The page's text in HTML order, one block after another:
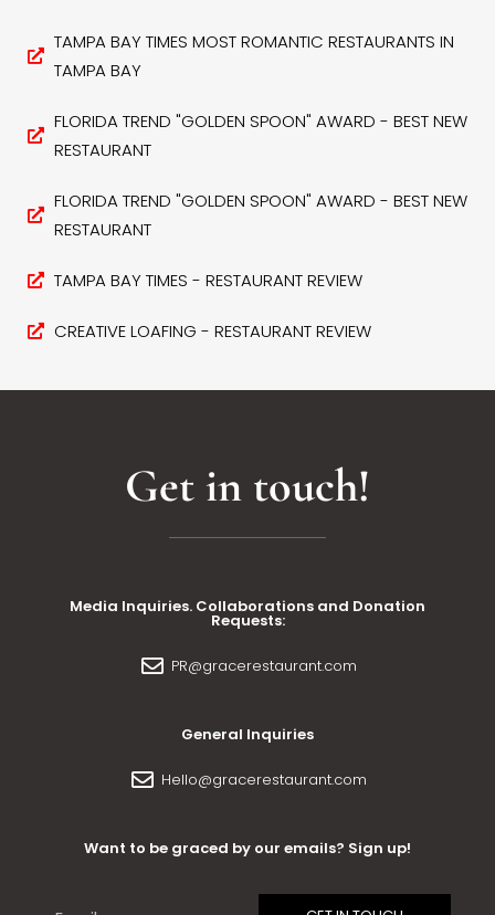
TAMPA BAY TIMES MOST ROMANTIC RESTAURANTS IN
TAMPA BAY
FLORIDA TREND "GOLDEN SPOON" AWARD - BEST NEW
RESTAURANT
FLORIDA TREND "GOLDEN SPOON" AWARD - BEST NEW
RESTAURANT
TAMPA BAY TIMES - RESTAURANT REVIEW
CREATIVE LOAFING - RESTAURANT REVIEW
Get in touch!
Media Inquiries. Collaborations and Donation
Requests:
PR@gracerestaurant.com
General Inquiries
Hello@gracerestaurant.com
Want to be graced by our emails? Sign up!